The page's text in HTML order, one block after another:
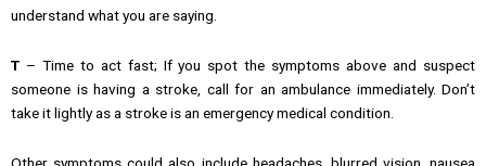
understand what you are saying.
T – Time to act fast; If you spot the symptoms above and suspect
someone is having a stroke, call for an ambulance immediately. Don’t
take it lightly as a stroke is an emergency medical condition.